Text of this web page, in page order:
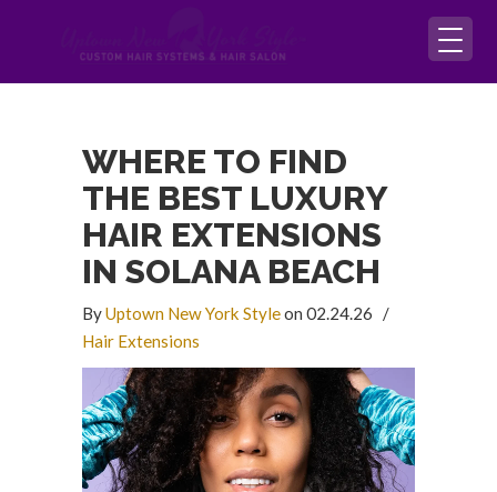
WHERE TO FIND
THE BEST LUXURY
HAIR EXTENSIONS
IN SOLANA BEACH
ByUptown New York Styleon 02.24.26
/
Hair Extensions